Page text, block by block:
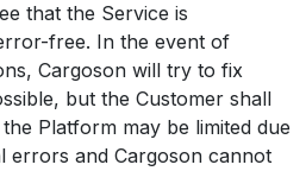
that the Service is
free. In the event of
Cargoson will try to fix
but the Customer shall
Platform may be limited due
errors and Cargoson cannot